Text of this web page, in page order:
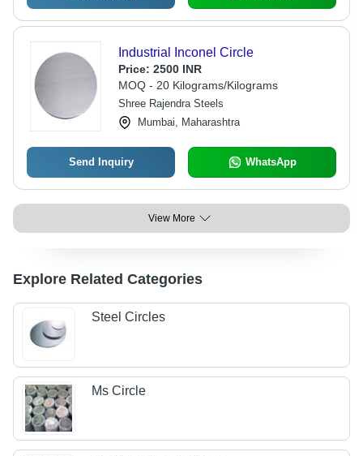
Industrial Inconel Circle
Price: 2500 INR
MOQ - 20 Kilograms/Kilograms
Shree Rajendra Steels
Mumbai, Maharashtra
Send Inquiry WhatsApp
View More
Explore Related Categories
Steel Circles
Ms Circle